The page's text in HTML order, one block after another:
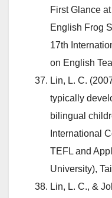
First Glance
English Frog
17th
on English
Lin, L. C.
typically
bilingual
International
TEFL and
University),
Lin, L. C., &